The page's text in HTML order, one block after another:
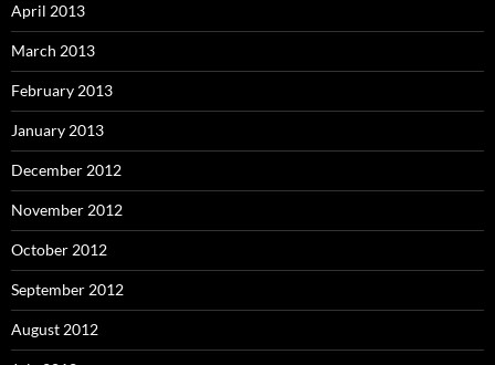
April 2013
March 2013
February 2013
January 2013
December 2012
November 2012
October 2012
September 2012
August 2012